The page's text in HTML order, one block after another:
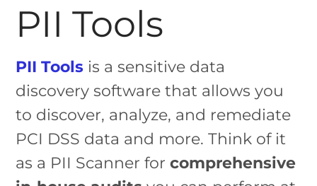
PII Tools
PII Tools is a sensitive data
discovery software that allows you
to discover, analyze, and remediate
PCI DSS data and more. Think of it
as a PII Scanner forcomprehensive